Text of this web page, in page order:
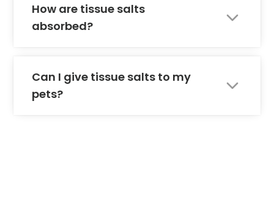
How are tissue salts
absorbed?
Can I give tissue salts to my
pets?